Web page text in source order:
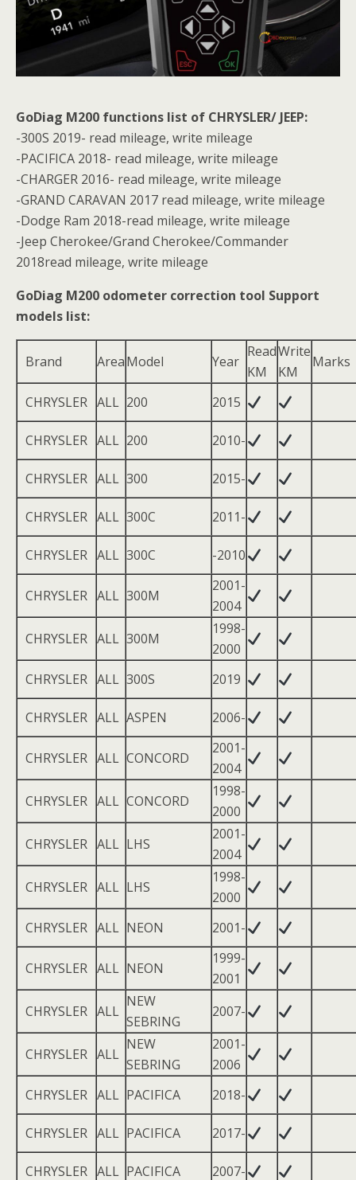
GoDiag M200 functions list of CHRYSLER/ JEEP:
-300S 2019- read mileage, write mileage
-PACIFICA 2018- read mileage, write mileage
-CHARGER 2016- read mileage, write mileage
-GRAND CARAVAN 2017 read mileage, write mileage
-Dodge Ram 2018-read mileage, write mileage
-Jeep Cherokee/Grand Cherokee/Commander
2018read mileage, write mileage
GoDiag M200 odometer correction tool Support
models list:
Brand AreaModel Year
Read
KM
Write
KM
Marks
CHRYSLER ALL 200 2015
CHRYSLER ALL 200 2010-
CHRYSLER ALL 300 2015-
CHRYSLER ALL 300C 2011-
CHRYSLER ALL 300C -2010
CHRYSLER ALL 300M
2001-
2004
CHRYSLER ALL 300M
1998-
2000
CHRYSLER ALL 300S 2019
CHRYSLER ALL ASPEN 2006-
CHRYSLER ALL CONCORD
2001-
2004
CHRYSLER ALL CONCORD
1998-
2000
CHRYSLER ALL LHS
2001-
2004
CHRYSLER ALL LHS
1998-
2000
CHRYSLER ALL NEON 2001-
CHRYSLER ALL NEON
1999-
2001
CHRYSLER ALL
NEW
SEBRING
2007-
CHRYSLER ALL
NEW
SEBRING
2001-
2006
CHRYSLER ALL PACIFICA 2018-
CHRYSLER ALL PACIFICA 2017-
CHRYSLER ALL PACIFICA 2007-